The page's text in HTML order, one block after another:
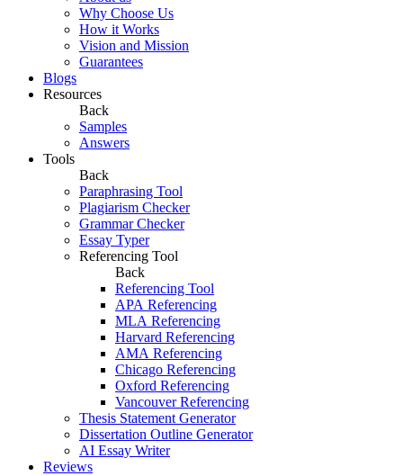
Why Choose Us
How it Works
Vision and Mission
Guarantees
Blogs
Resources
Back
Samples
Answers
Tools
Back
Paraphrasing Tool
Plagiarism Checker
Grammar Checker
Essay Typer
Referencing Tool
Back
Referencing Tool
APA Referencing
MLA Referencing
Harvard Referencing
AMA Referencing
Chicago Referencing
Oxford Referencing
Vancouver Referencing
Thesis Statement Generator
Dissertation Outline Generator
AI Essay Writer
Reviews